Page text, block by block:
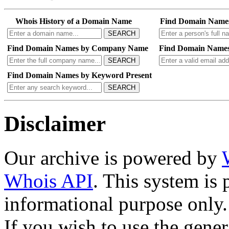
Whois History of a Domain Name
SEARCH
Find Domain
Find Domain Names by Company Name
SEARCH
Find Domain
Find Domain Names by Keyword Present
SEARCH
Disclaimer
Our archive is powered by
Whois API. This system is
informational purpose only.